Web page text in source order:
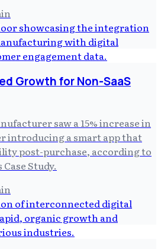
Growth for Non-SaaS
saw a 15% increase in
introducing a smart app that
post-purchase, according to
Study.